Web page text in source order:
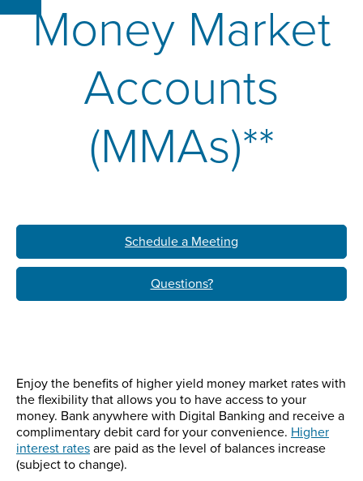
Money Market
Accounts
(MMAs)**
Schedule a Meeting
Questions?
Enjoy the benefits of higher yield money market rates with
the flexibility that allows you to have access to your
money. Bank anywhere with Digital Banking and receive a
complimentary debit card for your convenience. Higher
interest rates are paid as the level of balances increase
(subject to change).